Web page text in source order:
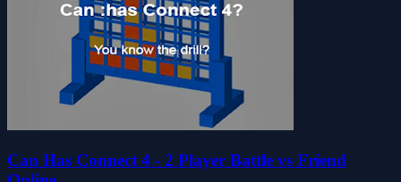
Can Has Connect 4 - 2 Player Battle vs Friend